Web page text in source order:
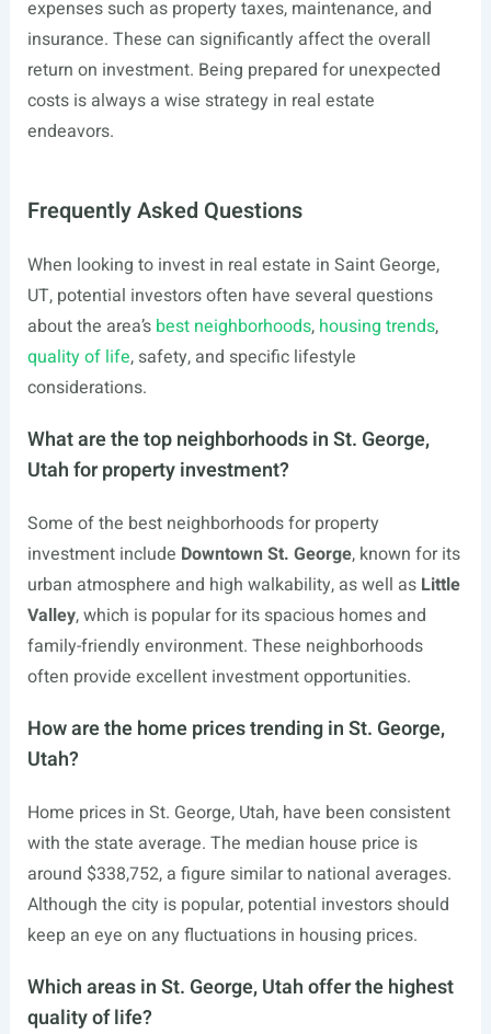
expenses such as property taxes, maintenance, and
insurance. These can significantly affect the overall
return on investment. Being prepared for unexpected
costs is always a wise strategy in real estate
endeavors.
Frequently Asked Questions
When looking to invest in real estate in Saint George,
UT, potential investors often have several questions
about the area’s best neighborhoods, housing trends,
quality of life, safety, and specific lifestyle
considerations.
What are the top neighborhoods in St. George,
Utah for property investment?
Some of the best neighborhoods for property
investment include Downtown St. George, known for its
urban atmosphere and high walkability, as well as Little
Valley, which is popular for its spacious homes and
family-friendly environment. These neighborhoods
often provide excellent investment opportunities.
How are the home prices trending in St. George,
Utah?
Home prices in St. George, Utah, have been consistent
with the state average. The median house price is
around $338,752, a figure similar to national averages.
Although the city is popular, potential investors should
keep an eye on any fluctuations in housing prices.
Which areas in St. George, Utah offer the highest
quality of life?